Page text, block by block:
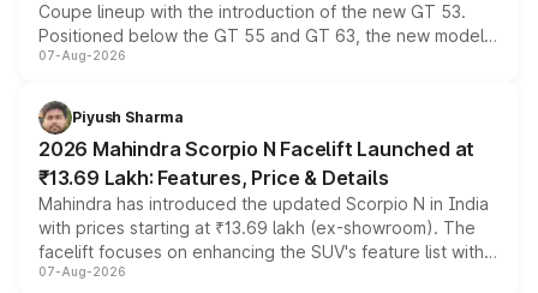
Coupe lineup with the introduction of the new GT 53.
Positioned below the GT 55 and GT 63, the new model
combines dual-motor all-wheel drive, a high-performance
more accessible entry point into the brand's latest
electric performance sedan range.
07-Aug-2026
Piyush Sharma
2026 Mahindra Scorpio N Facelift Launched at
₹13.69 Lakh: Features, Price & Details
Mahindra has introduced the updated Scorpio N in India
with prices starting at ₹13.69 lakh (ex-showroom). The
facelift focuses on enhancing the SUV's feature list with a
panoramic sunroof, larger digital displays, Level 2 ADAS
07-Aug-2026